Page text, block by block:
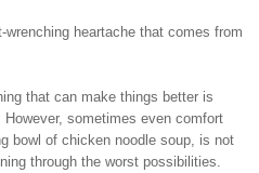
heartache that comes from
that can make things better is
sometimes even comfort
bowl of chicken noodle soup, is not
through the worst possibilities.